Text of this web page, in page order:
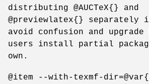
distributing @AUCTeX{} and
@previewlatex{} separately
avoid confusion and
users install partial
own.
@item --with-texmf-